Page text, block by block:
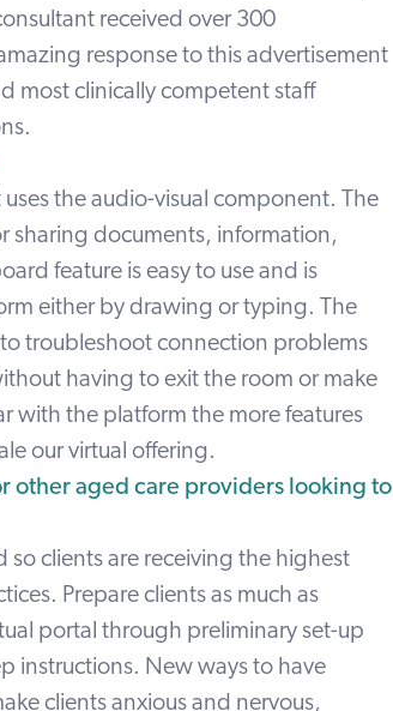
received over 300
response to this advertisement
most clinically competent staff
the audio-visual component. The
sharing documents, information,
feature is easy to use and is
either by drawing or typing. The
troubleshoot connection problems
having to exit the room or make
with the platform the more features
our virtual offering.
other aged care providers looking to
clients are receiving the highest
Prepare clients as much as
portal through preliminary set-up
instructions. New ways to have
clients anxious and nervous,